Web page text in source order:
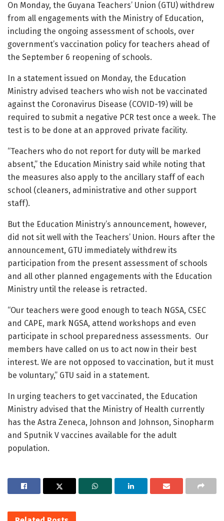
On Monday, the Guyana Teachers’ Union (GTU) withdrew
from all engagements with the Ministry of Education,
including the ongoing assessment of schools, over
government’s vaccination policy for teachers ahead of
the September 6 reopening of schools.
In a statement issued on Monday, the Education
Ministry advised teachers who wish not be vaccinated
against the Coronavirus Disease (COVID-19) will be
required to submit a negative PCR test once a week. The
test is to be done at an approved private facility.
“Teachers who do not report for duty will be marked
absent,” the Education Ministry said while noting that
the measures also apply to the ancillary staff of each
school (cleaners, administrative and other support
staff).
But the Education Ministry’s announcement, however,
did not sit well with the Teachers’ Union. Hours after the
announcement, GTU immediately withdrew its
participation from the present assessment of schools
and all other planned engagements with the Education
Ministry until the release is retracted.
“Our teachers were good enough to teach NGSA, CSEC
and CAPE, mark NGSA, attend workshops and even
participate in school preparedness assessments. Our
members have called on us to act now in their best
interest. We are not opposed to vaccination, but it must
be voluntary,” GTU said in a statement.
In urging teachers to get vaccinated, the Education
Ministry advised that the Ministry of Health currently
has the Astra Zeneca, Johnson and Johnson, Sinopharm
and Sputnik V vaccines available for the adult
population.